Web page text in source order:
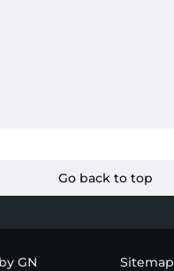
Go back to top
GN Sitemap